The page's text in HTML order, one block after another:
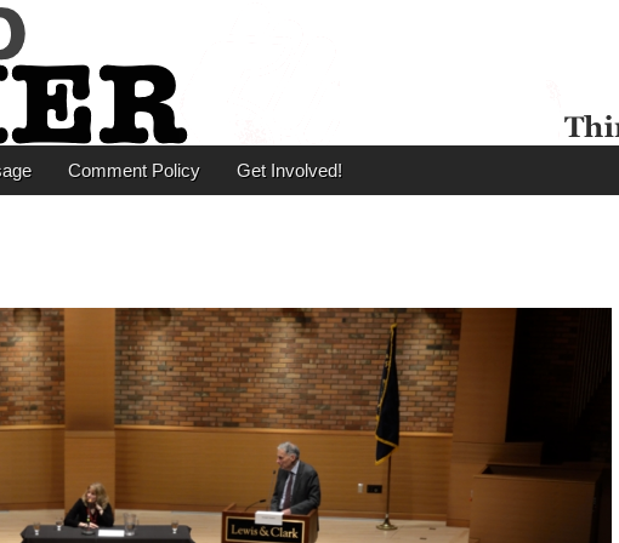
Comment Policy Get Involved!